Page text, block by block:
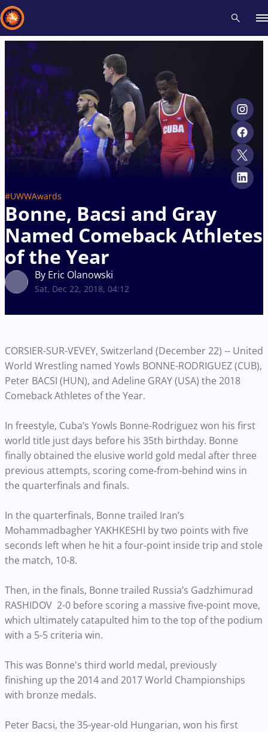
#UWWAwards
Bonne, Bacsi and Gray
Named Comeback Athletes
of the Year
By Eric Olanowski
Sat, Dec 22, 2018, 04:12
CORSIER-SUR-VEVEY, Switzerland (December 22) -- United
World Wrestling named Yowls BONNE-RODRIGUEZ (CUB),
Peter BACSI (HUN), and Adeline GRAY (USA) the 2018
Comeback Athletes of the Year.
In freestyle, Cuba’s Yowls Bonne-Rodriguez won his first
world title just days before his 35th birthday. Bonne
finally obtained the elusive world gold medal after three
previous attempts, scoring come-from-behind wins in
the quarterfinals and finals.
In the quarterfinals, Bonne trailed Iran’s
Mohammadbagher YAKHKESHI bytwo points with five
seconds left when he hit a four-point inside trip and stole
the match, 10-8.
Then, in the finals, Bonne trailed Russia’s Gadzhimurad
RASHIDOV 2-0 before scoring a massive five-point move,
which ultimately catapulted him to the top of the podium
with a 5-5 criteria win.
This was Bonne's third world medal, previously
finishing up the 2014 and 2017 World Championships
with bronze medals.
Peter Bacsi, the 35-year-old Hungarian, won his first
Recent results Athletes Videos
Type here to search